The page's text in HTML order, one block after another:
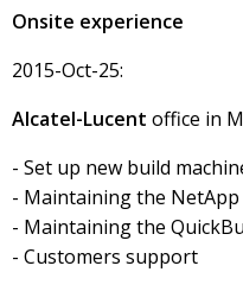
Onsite experience
2015-Oct-25:
Alcatel-Lucent office in
- Set up new build
- Maintaining the NetApp
- Maintaining the
- Customers support